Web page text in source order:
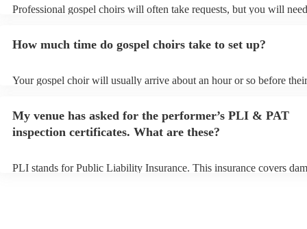
Professional gospel choirs will often take requests, but you will
can view the gospel choir's song list on their Encore profile.
How much time do gospel choirs take to set up?
Your gospel choir will usually arrive about an hour or so before their
to their arrival.
My venue has asked for the performer’s PLI & PAT
inspection certificates. What are these?
PLI stands for Public Liability Insurance. This insurance covers